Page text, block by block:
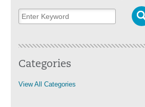
Categories
View All Categories